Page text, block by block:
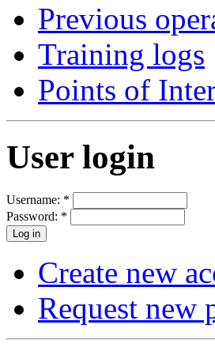
Previous
Training logs
Points of
User login
Username: *
Password: *
Create new
Request new